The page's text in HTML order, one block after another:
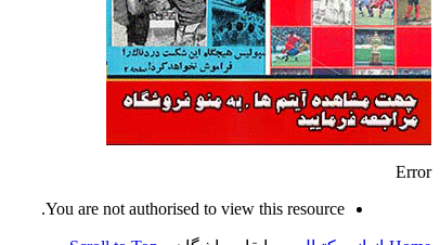
Error
You are not authorised to view this resource.